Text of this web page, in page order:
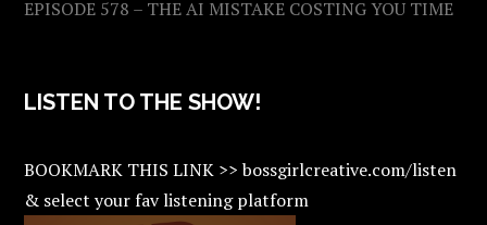
EPISODE 578 – THE AI MISTAKE COSTING YOU TIME
LISTEN TO THE SHOW!
BOOKMARK THIS LINK >> bossgirlcreative.com/listen
& select your fav listening platform